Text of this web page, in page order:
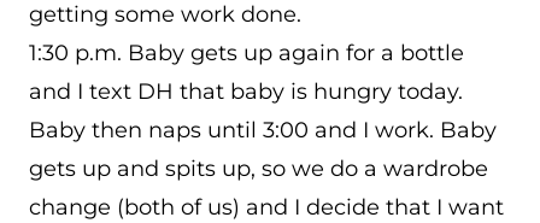
getting some work done.
1:30 p.m. Baby gets up again for a bottle
and I text DH that baby is hungry today.
Baby then naps until 3:00 and I work. Baby
gets up and spits up, so we do a wardrobe
change (both of us) and I decide that I want